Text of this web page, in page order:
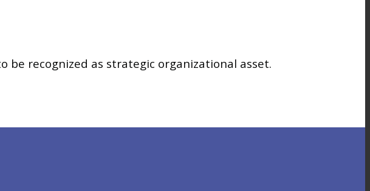
recognized as strategic organizational asset.